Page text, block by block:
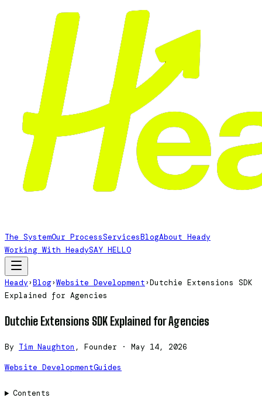
The SystemOur ProcessServicesBlogAbout Heady
Working With HeadySAY HELLO
Heady›Blog›Website Development›Dutchie Extensions SDK
Explained for Agencies
Dutchie Extensions SDK Explained for Agencies
By Tim Naughton , Founder · May 14, 2026
Website DevelopmentGuides
Contents